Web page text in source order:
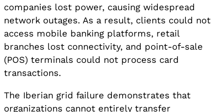
companies lost power, causing widespread
network outages. As a result, clients could not
access mobile banking platforms, retail
branches lost connectivity, and point-of-sale
(POS) terminals could not process card
transactions.
The Iberian grid failure demonstrates that
organizations cannot entirely transfer